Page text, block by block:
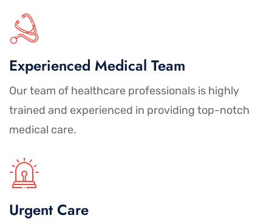
Experienced Medical Team
Our team of healthcare professionals is highly
trained and experienced in providing top-notch
medical care.
Urgent Care